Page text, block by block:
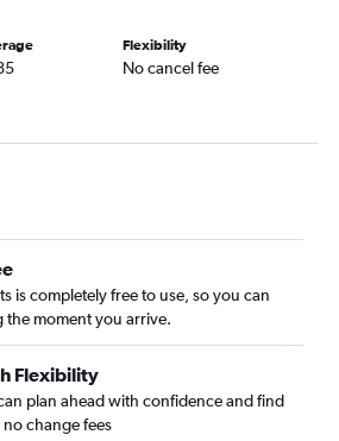
flights
Alia Intl Airport flights
Flexibility
No cancel fee
is completely free to use, so you can
the moment you arrive.
Flexibility
plan ahead with confidence and find
change fees